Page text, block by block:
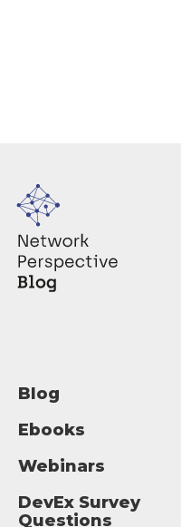
Blog
Ebooks
Webinars
DevEx Survey
Questions